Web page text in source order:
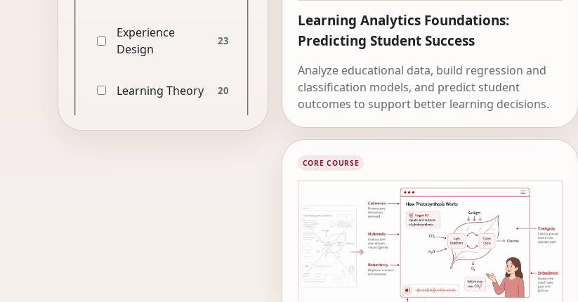
Experience
Design
23
Learning Theory 20
Learning Analytics Foundations:
Predicting Student Success
Analyze educational data, build regression and
classification models, and predict student
outcomes to support better learning decisions.
CORE COURSE